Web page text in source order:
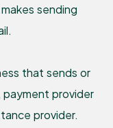
sending
that sends or
provider
provider.